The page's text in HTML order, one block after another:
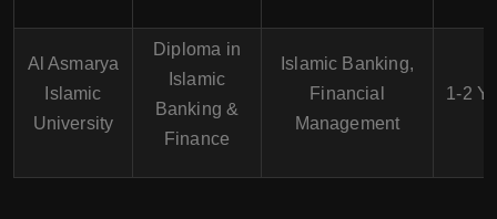
Al Asmarya
Islamic
University
Diploma in
Islamic
Banking &
Finance
Islamic Banking,
Financial
Management
1-2